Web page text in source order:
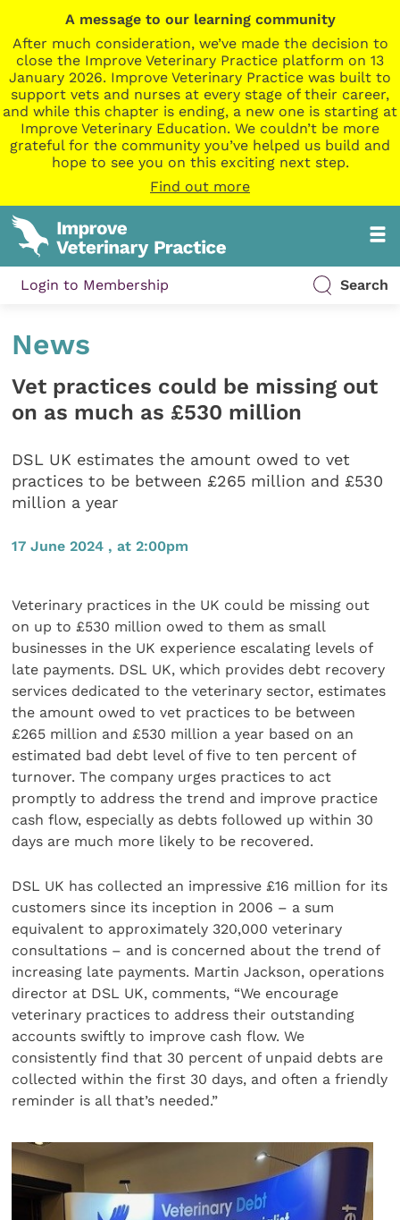
A message to our learning community
After much consideration, we’ve made the decision to
close the Improve Veterinary Practice platform on 13
January 2026. Improve Veterinary Practice was built to
support vets and nurses at every stage of their career,
and while this chapter is ending, a new one is starting at
Improve Veterinary Education. We couldn’t be more
grateful for the community you’ve helped us build and
hope to see you on this exciting next step.
Find out more
Login to Membership Search
News
Vet practices could be missing out
on as much as £530 million
DSL UK estimates the amount owed to vet
practices to be between £265 million and £530
million a year
17 June 2024 , at 2:00pm
Veterinary practices in the UK could be missing out
on up to £530 million owed to them as small
businesses in the UK experience escalating levels of
late payments. DSL UK, which provides debt recovery
services dedicated to the veterinary sector, estimates
the amount owed to vet practices to be between
£265 million and £530 million a year based on an
estimated bad debt level of five to ten percent of
turnover. The company urges practices to act
promptly to address the trend and improve practice
cash flow, especially as debts followed up within 30
days are much more likely to be recovered.
DSL UK has collected an impressive £16 million for its
customers since its inception in 2006 – a sum
equivalent to approximately 320,000 veterinary
consultations – and is concerned about the trend of
increasing late payments. Martin Jackson, operations
director at DSL UK, comments, “We encourage
veterinary practices to address their outstanding
accounts swiftly to improve cash flow. We
consistently find that 30 percent of unpaid debts are
collected within the first 30 days, and often a friendly
reminder is all that’s needed.”